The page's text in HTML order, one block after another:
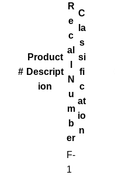
#
Product
Descript
ion
R
e
c
al
N
u
m
b
er
C
la
s
si
fi
c
at
io
n
F-
1